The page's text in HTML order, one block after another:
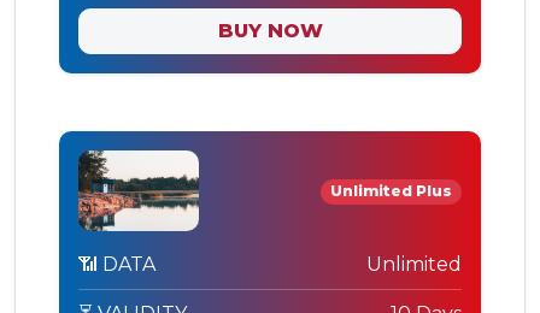
BUY NOW
Unlimited Plus
📶 DATA Unlimited